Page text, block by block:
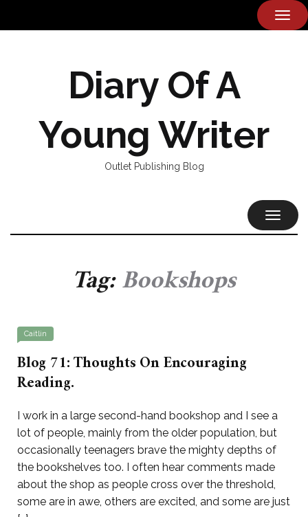
Diary Of A
Young Writer
Outlet Publishing Blog
Tag:Bookshops
Caitlin
Blog 71: Thoughts On Encouraging
Reading.
I work in a large second-hand bookshop and I see a
lot of people, mainly from the older population, but
occasionally teenagers brave the mighty depths of
the bookshelves too. I often hear comments made
about the shop as people cross over the threshold,
some are in awe, others are excited, and some are just